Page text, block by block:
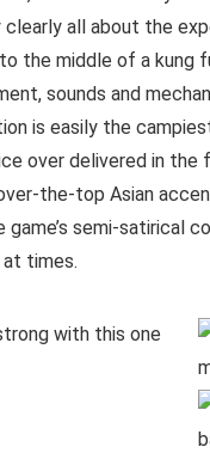
clearly all about the
the middle of a kung
sounds and
is easily the
over delivered in the
the-top Asian
semi-satirical
times.